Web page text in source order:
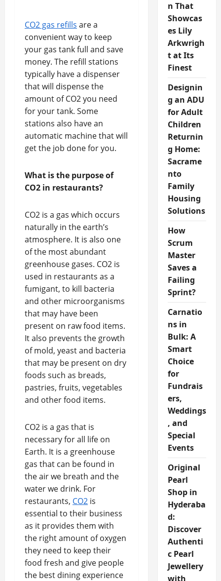
CO2 gas refills are a
convenient way to keep
your gas tank full and save
money. The refill stations
typically have a dispenser
that will dispense the
amount of CO2 you need
for your tank. Some
stations also have an
automatic machine that will
get the job done for you.
What is the purpose of
CO2 in restaurants?
CO2 is a gas which occurs
naturally in the earth’s
atmosphere. It is also one
of the most abundant
greenhouse gases. CO2 is
used in restaurants as a
fumigant, to kill bacteria
and other microorganisms
that may have been
present on raw food items.
It also prevents the growth
of mold, yeast and bacteria
that may be present on dry
foods such as breads,
pastries, fruits, vegetables
and other food items.
CO2 is a gas that is
necessary for all life on
Earth. It is a greenhouse
gas that can be found in
the air we breath and the
water we drink. For
restaurants, CO2 is
essential to their business
as it provides them with
the right amount of oxygen
they need to keep their
food fresh and give people
the best dining experience
n That
Showcas
es Lily
Arkwrigh
t at Its
Finest
Designin
g an ADU
for Adult
Children
Returnin
g Home:
Sacrame
nto
Family
Housing
Solutions
How
Scrum
Master
Saves a
Failing
Sprint?
Carnatio
ns in
Bulk: A
Smart
Choice
for
Fundrais
ers,
Weddings
, and
Special
Events
Original
Pearl
Shop in
Hyderaba
d:
Discover
Authenti
c Pearl
Jewellery
with